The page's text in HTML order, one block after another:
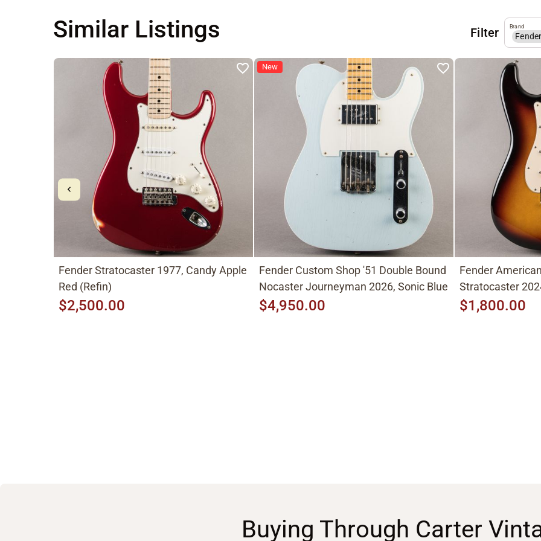
Similar Listings Filter Fender
Brand
Fender Stratocaster 1977, Candy Apple
Red (Refin)
$2,500.00
New
Fender Custom Shop '51 Double Bound
Nocaster Journeyman 2026, Sonic Blue
$4,950.00
Fender
Stratocaster
$1,800.00
Buying Through Carter